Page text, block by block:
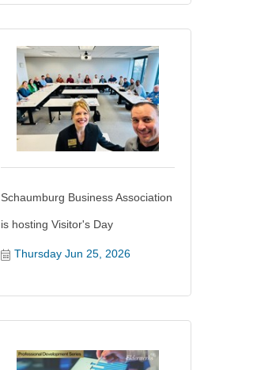
Schaumburg Business Association
is hosting Visitor's Day
Thursday Jun 25, 2026